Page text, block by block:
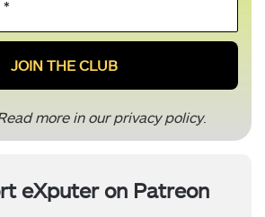
*
more in ourprivacy policy.
eXputer on Patreon